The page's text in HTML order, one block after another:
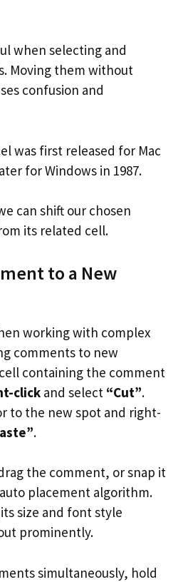
when selecting and
Moving them without
confusion and
was first released for Mac
for Windows in 1987.
can shift our chosen
its related cell.
to a New
working with complex
comments to new
containing the comment
click and select “Cut”.
to the new spot and right-
.
the comment, or snap it
placement algorithm.
size and font style
prominently.
simultaneously, hold